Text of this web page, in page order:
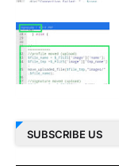
SUBSCRIBE US